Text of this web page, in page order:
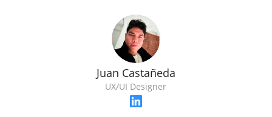
Juan Castañeda
UX/UI Designer